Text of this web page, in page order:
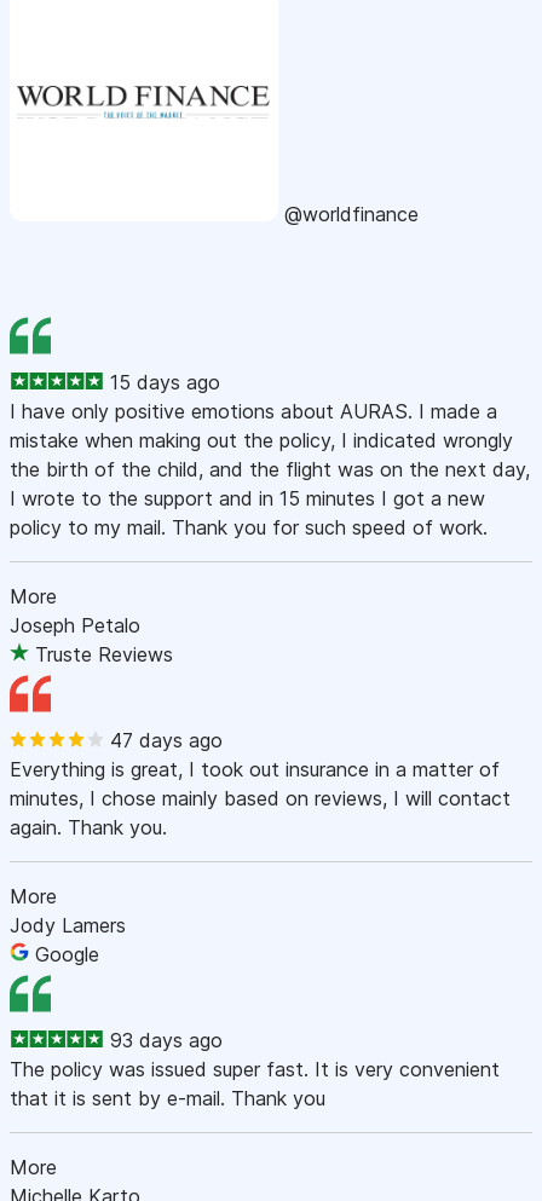
@worldfinance
15 days ago
I have only positive emotions about AURAS. I made a
mistake when making out the policy, I indicated wrongly
the birth of the child, and the flight was on the next day,
I wrote to the support and in 15 minutes I got a new
policy to my mail. Thank you for such speed of work.
More
Joseph Petalo
Truste Reviews
47 days ago
Everything is great, I took out insurance in a matter of
minutes, I chose mainly based on reviews, I will contact
again. Thank you.
More
Jody Lamers
Google
93 days ago
The policy was issued super fast. It is very convenient
that it is sent by e-mail. Thank you
More
Michelle Karto